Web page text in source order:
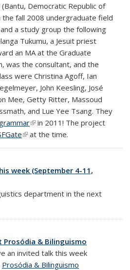
is external)
(Bantu, Democratic Republic of
fall 2008 undergraduate field
a study group the following
Tukumu, a Jesuit priest
an MA at the Graduate
was the consultant, and the
were Christina Agoff, Ian
John Keesling, José
Mee, Getty Ritter, Massoud
and Lue Yee Tsang. They
grammar(link is external)
in 2011! The project
(link is external)
at the time.
week (September 4-11,
department in the next
Prosódia & Bilinguismo
external)
an invited talk this week
Prosódia & Bilinguismo